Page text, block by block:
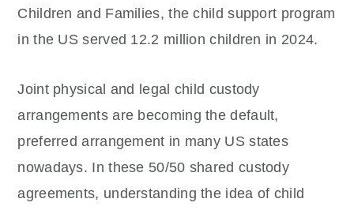
Children and Families, the child support program
in the US served 12.2 million children in 2024.
Joint physical and legal child custody
arrangements are becoming the default,
preferred arrangement in many US states
nowadays. In these 50/50 shared custody
agreements, understanding the idea of child